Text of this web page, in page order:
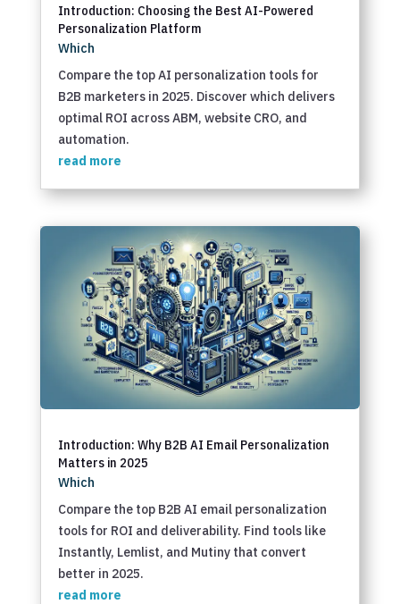
Introduction: Choosing the Best AI-Powered
Personalization Platform
Which
Compare the top AI personalization tools for
B2B marketers in 2025. Discover which delivers
optimal ROI across ABM, website CRO, and
automation.
read more
Introduction: Why B2B AI Email Personalization
Matters in 2025
Which
Compare the top B2B AI email personalization
tools for ROI and deliverability. Find tools like
Instantly, Lemlist, and Mutiny that convert
better in 2025.
read more